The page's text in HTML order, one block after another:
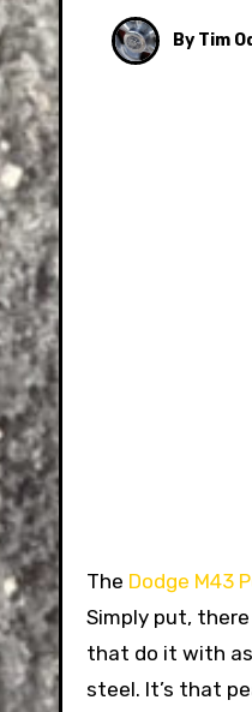
By Tim
The Dodge M43
Simply put,
that do it with as
steel. It’s that